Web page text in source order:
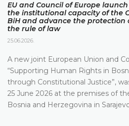
EU and Council of Europe
the institutional capacity of the
BiH and advance the
the rule of law
25.06.2026.
A new joint European Union and
“Supporting Human Rights in
through Constitutional Justice”,
25 June 2026 at the premises of
Bosnia and Herzegovina in